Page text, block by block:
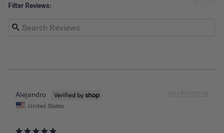
Filter Reviews:
01/22/2026
Alejandro
United States